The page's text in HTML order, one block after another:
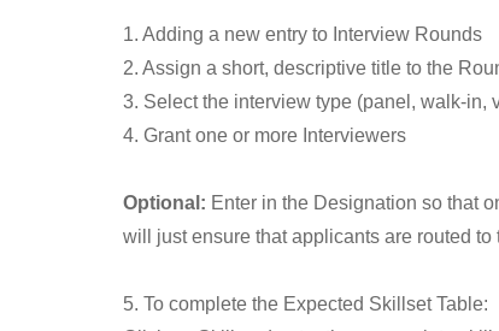
1. Adding a new entry to Interview Rounds
2. Assign a short, descriptive title to the
3. Select the interview type (panel, walk-in,
4. Grant one or more Interviewers
Optional: Enter in the Designation so that
will just ensure that applicants are routed
5. To complete the Expected Skillset Table: